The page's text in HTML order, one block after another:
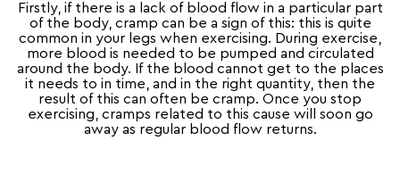
Firstly, if there is a lack of blood flow in a particular part
of the body, cramp can be a sign of this: this is quite
common in your legs when exercising. During exercise,
more blood is needed to be pumped and circulated
around the body. If the blood cannot get to the places
it needs to in time, and in the right quantity, then the
result of this can often be cramp. Once you stop
exercising, cramps related to this cause will soon go
away as regular blood flow returns.